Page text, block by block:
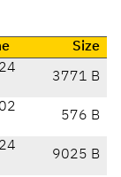
Size
3771 B
576 B
9025 B